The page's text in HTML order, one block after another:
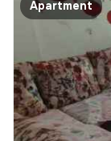
Apartment